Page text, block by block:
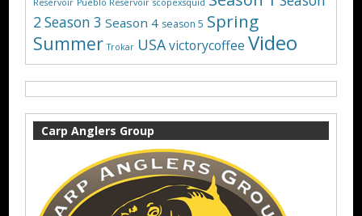
Reservoir Pueblo Reservoir scopexsquid
2Season 3 Season 4 season 5 Spring
Summer Trokar USAvictorycoffee Video
Carp Anglers Group